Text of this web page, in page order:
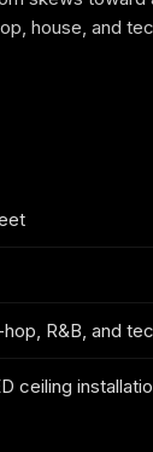
house, and
R&B, and
ceiling